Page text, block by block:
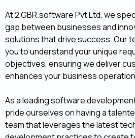
At 2 GBR.software Pvt Ltd, we
gap between businesses and
solutions that drive success. Our
you to understand your unique
objectives, ensuring we deliver
enhances your business
As a leading software
pride ourselves on having a
team that leverages the latest